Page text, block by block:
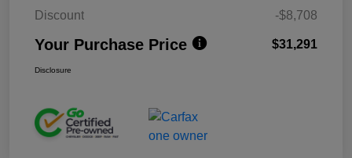
Discount
-$8,708
Your Purchase Price $31,291
Disclosure